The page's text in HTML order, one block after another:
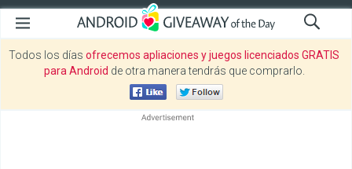
Todos los días ofrecemos apliaciones y juegos licenciados GRATIS
para Android de otra manera tendrás que comprarlo.